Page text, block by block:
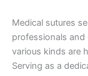
Medical sutures
professionals
various kinds are
Serving as a